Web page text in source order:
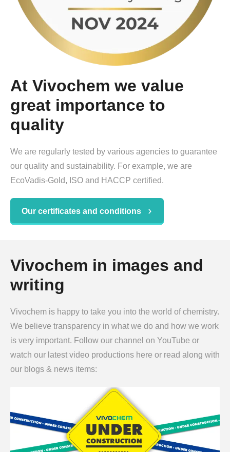
At Vivochem we value
great importance to
quality
We are regularly tested by various agencies to guarantee
our quality and sustainability. For example, we are
EcoVadis-Gold, ISO and HACCP certified.
Our certificates and conditions
Vivochem in images and
writing
Vivochem is happy to take you into the world of chemistry.
We believe transparency in what we do and how we work
is very important. Follow our channel on YouTube or
watch our latest video productions here or read along with
our blogs & news items: